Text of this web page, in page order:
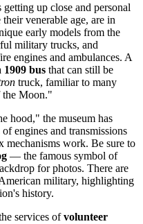
up close and personal
their venerable age, are in
early models from the
military trucks, and
engines and ambulances. A
1909 bus that can still be
truck, familiar to many
the Moon."
hood," the museum has
engines and transmissions
mechanisms work. Be sure to
— the famous symbol of
for photos. There are
military, highlighting
history.
services ofvolunteer